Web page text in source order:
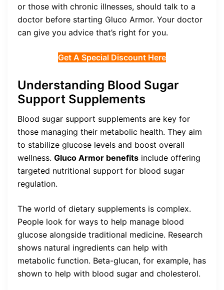
or those with chronic illnesses, should talk to a
doctor before starting Gluco Armor. Your doctor
can give you advice that’s right for you.
Get A Special Discount Here
Understanding Blood Sugar
Support Supplements
Blood sugar support supplements are key for
those managing their metabolic health. They aim
to stabilize glucose levels and boost overall
wellness. Gluco Armor benefits include offering
targeted nutritional support for blood sugar
regulation.
The world of dietary supplements is complex.
People look for ways to help manage blood
glucose alongside traditional medicine. Research
shows natural ingredients can help with
metabolic function. Beta-glucan, for example, has
shown to help with blood sugar and cholesterol.